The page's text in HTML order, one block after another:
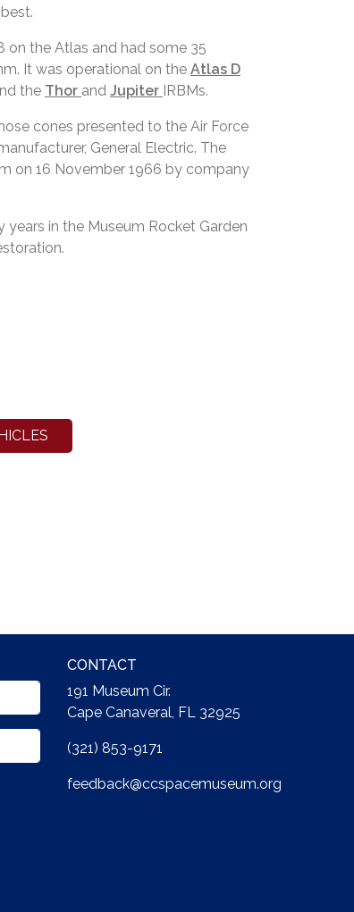
garden
on the Atlas and had some 35
It was operational on the Atlas D
the Thor and Jupiter IRBMs.
cones presented to the Air Force
General Electric. The
on 16 November 1966 by company
in the Museum Rocket Garden
CONTACT
191 Museum Cir.
Cape Canaveral, FL 32925
(321) 853-9171
feedback@ccspacemuseum.org